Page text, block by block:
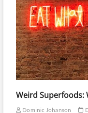
Weird Superfoods:
Dominic Johanson